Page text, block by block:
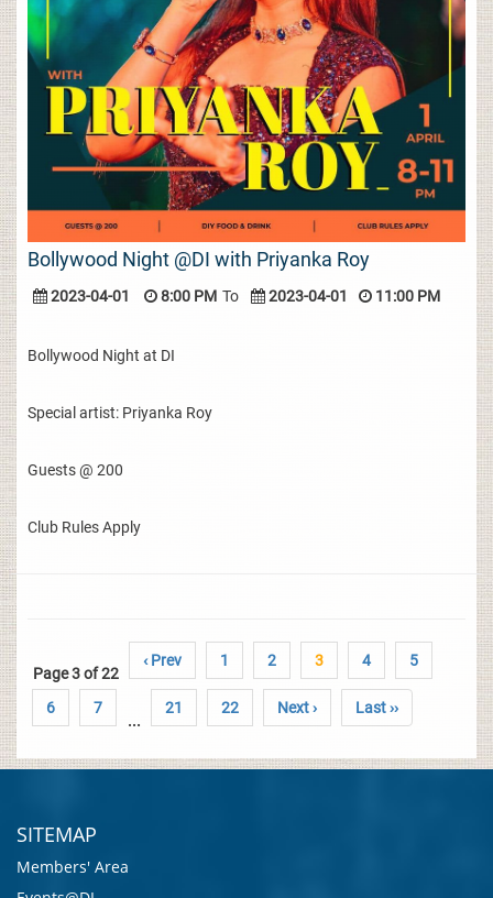
Bollywood Night @DI with Priyanka Roy
2023-04-01 8:00 PM To 2023-04-01 11:00 PM
Bollywood Night at DI
Special artist: Priyanka Roy
Guests @ 200
Club Rules Apply
Page 3 of 22
‹ Prev 1 2 3 4 5
6 7
...
21 22 Next › Last ››
SITEMAP
Members' Area